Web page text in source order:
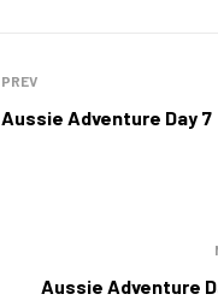
PREV
Aussie Adventure Day 7
Aussie Adventure